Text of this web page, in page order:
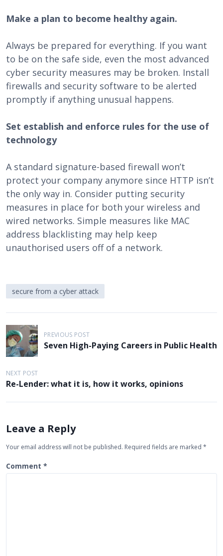
Make a plan to become healthy again.
Always be prepared for everything. If you want
to be on the safe side, even the most advanced
cyber security measures may be broken. Install
firewalls and security software to be alerted
promptly if anything unusual happens.
Set establish and enforce rules for the use of
technology
A standard signature-based firewall won’t
protect your company anymore since HTTP isn’t
the only way in. Consider putting security
measures in place for both your wireless and
wired networks. Simple measures like MAC
address blacklisting may help keep
unauthorised users off of a network.
secure from a cyber attack
P
o
s
t
n
a
v
i
g
a
PREVIOUS POST
Seven High-Paying Careers in Public Health
NEXT POST
Re-Lender: what it is, how it works, opinions
Leave a Reply
Your email address will not be published. Required fields are marked *
Comment *